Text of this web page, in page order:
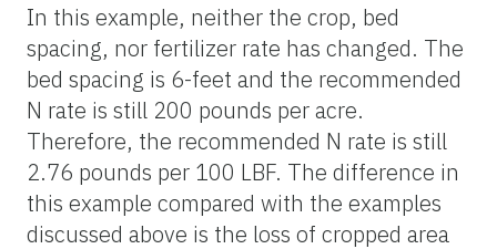
In this example, neither the crop, bed
spacing, nor fertilizer rate has changed. The
bed spacing is 6-feet and the recommended
N rate is still 200 pounds per acre.
Therefore, the recommended N rate is still
2.76 pounds per 100 LBF. The difference in
this example compared with the examples
discussed above is the loss of cropped area